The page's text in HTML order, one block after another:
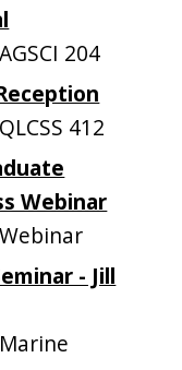
204
412
Webinar
- Jill